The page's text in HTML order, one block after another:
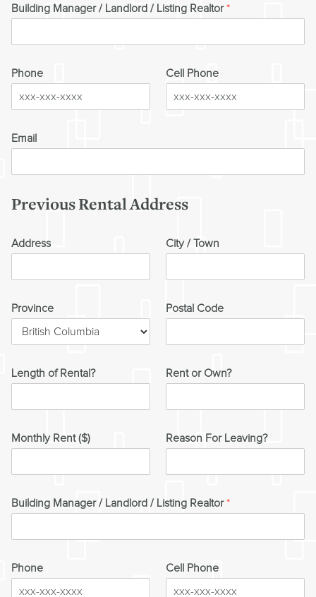
Building Manager / Landlord / Listing Realtor*
Phone Cell Phone
Email
Previous Rental Address
Address City / Town
Province Postal Code
Length of Rental? Rent or Own?
Monthly Rent ($) Reason For Leaving?
Building Manager / Landlord / Listing Realtor*
Phone Cell Phone